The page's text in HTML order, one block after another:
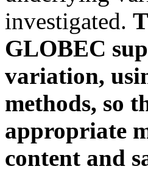
investigated.
GLOBEC
variation,
methods, so
appropriate
content and